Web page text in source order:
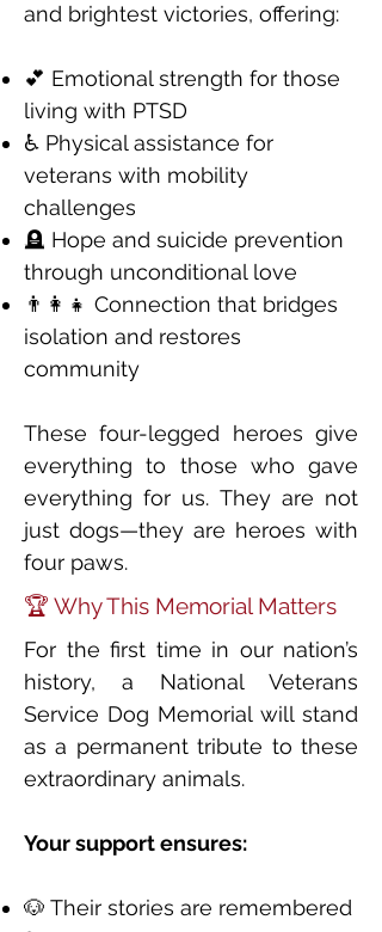
and brightest victories, offering:
💕 Emotional strength for those
living with PTSD
♿ Physical assistance for
veterans with mobility
challenges
🪦 Hope and suicide prevention
through unconditional love
👨‍👩‍👧 Connection that bridges
isolation and restores
community
These four-legged heroes give
everything to those who gave
everything for us. They are not
just dogs—they are heroes with
four paws.
🏆 Why This Memorial Matters
For the first time in our nation’s
history, a National Veterans
Service Dog Memorial will stand
as a permanent tribute to these
extraordinary animals.
Your support ensures:
🐶 Their stories are remembered